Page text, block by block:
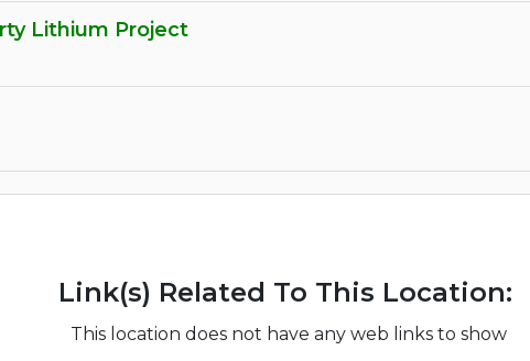
Lithium Project
Link(s) Related To This Location:
This location does not have any web links to show